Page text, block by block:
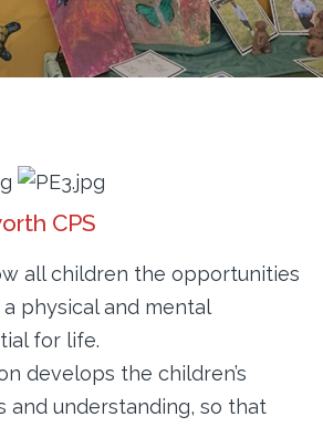
CPS
all children the opportunities
physical and mental
for life.
develops the children’s
and understanding, so that